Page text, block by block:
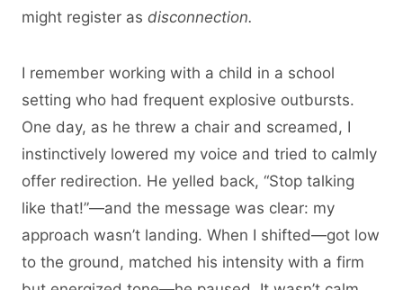
might register as disconnection.
I remember working with a child in a school
setting who had frequent explosive outbursts.
One day, as he threw a chair and screamed, I
instinctively lowered my voice and tried to calmly
offer redirection. He yelled back, “Stop talking
like that!”—and the message was clear: my
approach wasn’t landing. When I shifted—got low
to the ground, matched his intensity with a firm